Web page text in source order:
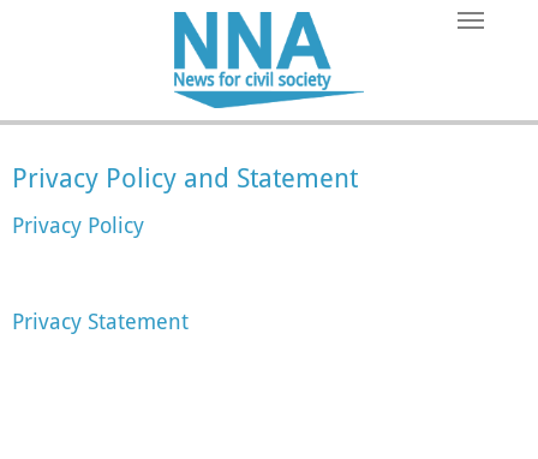
Privacy Policy and Statement
Privacy Policy
Privacy Statement